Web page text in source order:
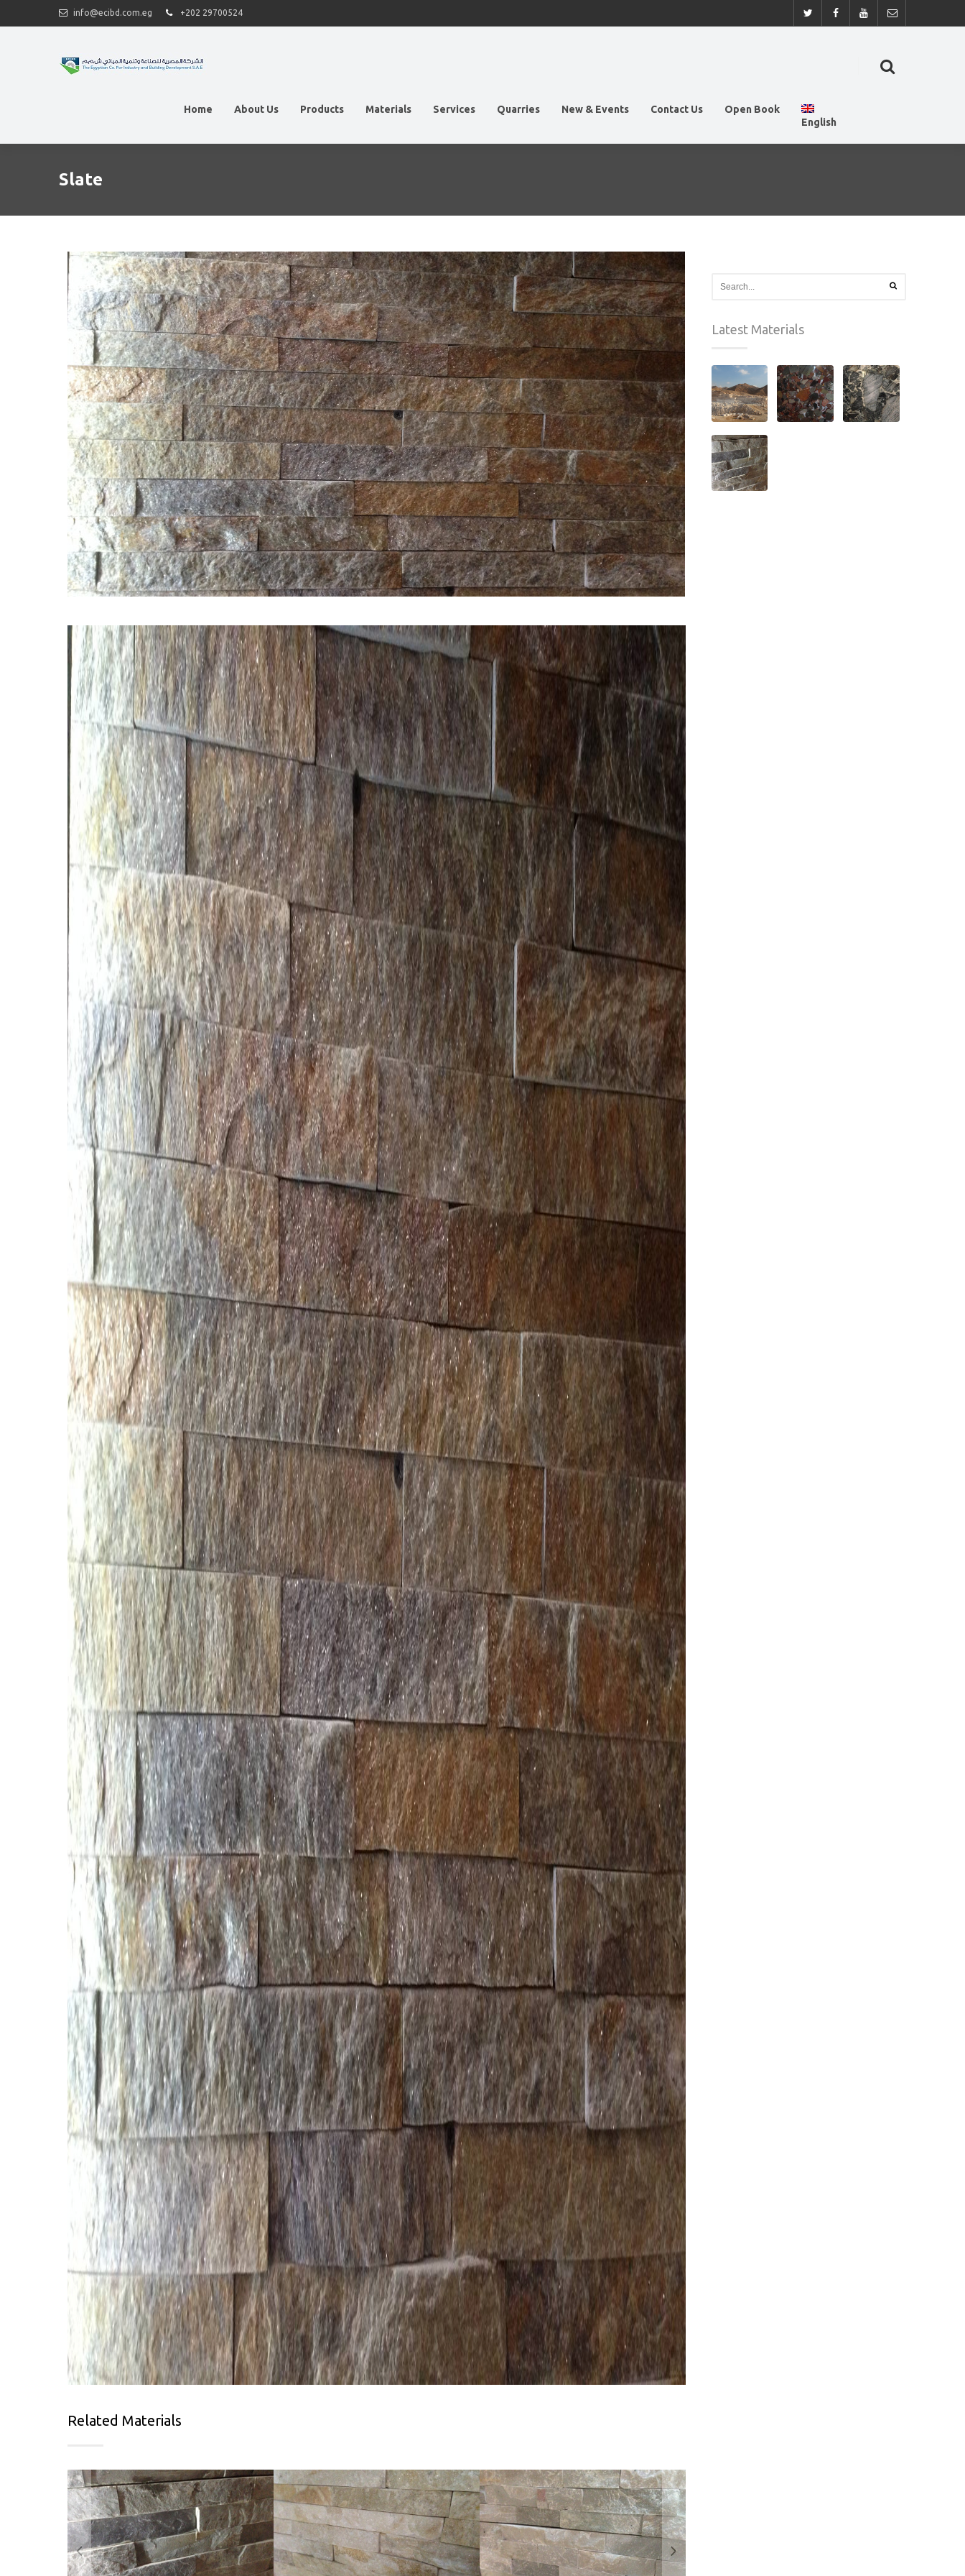
info@ecibd.com.eg +202 29700524
Home About Us Products Materials Services Quarries New & Events Contact Us
Open Book
English
Slate
Related Materials
Latest Materials